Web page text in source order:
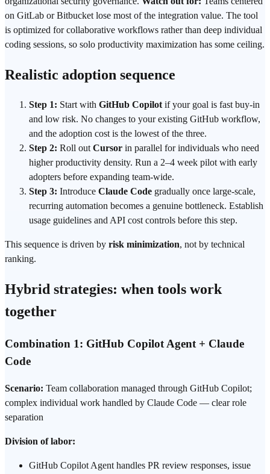
on GitLab or Bitbucket lose most of the integration value. The tool
is optimized for collaborative workflows rather than deep individual
coding sessions, so solo productivity maximization has some ceiling.
Realistic adoption sequence
Step 1: Start with GitHub Copilotif your goal is fast buy-in
and low risk. No changes to your existing GitHub workflow,
and the adoption cost is the lowest of the three.
Step 2: Roll outCursor in parallel for individuals who need
higher productivity density. Run a 2–4 week pilot with early
adopters before expanding team-wide.
Step 3: Introduce Claude Code gradually once large-scale,
recurring automation becomes a genuine bottleneck. Establish
usage guidelines and API cost controls before this step.
This sequence is driven by risk minimization, not by technical
ranking.
Hybrid strategies: when tools work
together
Combination 1: GitHub Copilot Agent + Claude
Code
Scenario: Team collaboration managed through GitHub Copilot;
complex individual work handled by Claude Code — clear role
separation
Division of labor:
GitHub Copilot Agent handles PR review responses, issue